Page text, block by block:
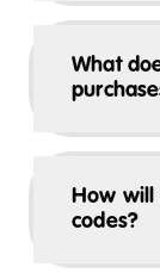
What
How will
codes?